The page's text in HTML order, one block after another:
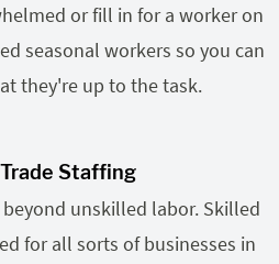
or fill in for a worker on
seasonal workers so you can
they're up to the task.
Staffing
unskilled labor. Skilled
for all sorts of businesses in